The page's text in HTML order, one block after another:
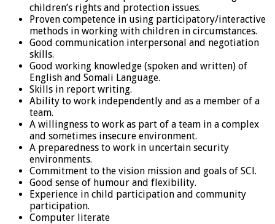
children’s rights and protection issues.
Proven competence in using participatory/interactive
methods in working with children in circumstances.
Good communication interpersonal and negotiation
skills.
Good working knowledge (spoken and written) of
English and Somali Language.
Skills in report writing.
Ability to work independently and as a member of a
team.
A willingness to work as part of a team in a complex
and sometimes insecure environment.
A preparedness to work in uncertain security
environments.
Commitment to the vision mission and goals of SCl.
Good sense of humour and flexibility.
Experience in child participation and community
participation.
Computer literate